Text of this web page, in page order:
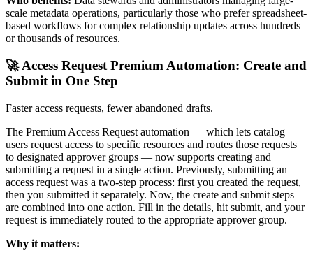
scale metadata operations, particularly those who prefer spreadsheet-
based workflows for complex relationship updates across hundreds
or thousands of resources.
🚀 Access Request Premium Automation: Create and
Submit in One Step
Faster access requests, fewer abandoned drafts.
The Premium Access Request automation — which lets catalog
users request access to specific resources and routes those requests
to designated approver groups — now supports creating and
submitting a request in a single action. Previously, submitting an
access request was a two-step process: first you created the request,
then you submitted it separately. Now, the create and submit steps
are combined into one action. Fill in the details, hit submit, and your
request is immediately routed to the appropriate approver group.
Why it matters: